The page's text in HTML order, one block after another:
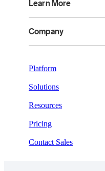
Learn More
Company
Platform
Solutions
Resources
Pricing
Contact Sales